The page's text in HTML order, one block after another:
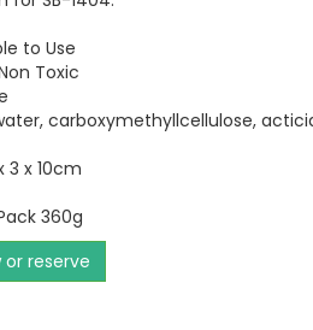
to Use
Toxic
carboxymethyllcellulose,
3 x 10cm
360g
or reserve